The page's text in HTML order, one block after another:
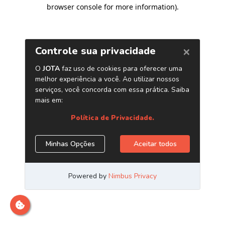
browser console for more information).